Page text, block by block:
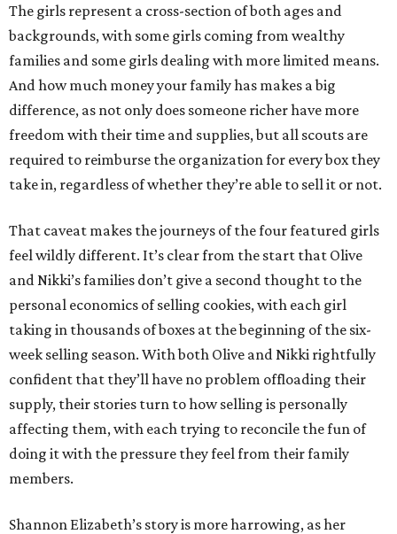
The girls represent a cross-section of both ages and
backgrounds, with some girls coming from wealthy
families and some girls dealing with more limited means.
And how much money your family has makes a big
difference, as not only does someone richer have more
freedom with their time and supplies, but all scouts are
required to reimburse the organization for every box they
take in, regardless of whether they’re able to sell it or not.
That caveat makes the journeys of the four featured girls
feel wildly different. It’s clear from the start that Olive
and Nikki’s families don’t give a second thought to the
personal economics of selling cookies, with each girl
taking in thousands of boxes at the beginning of the six-
week selling season. With both Olive and Nikki rightfully
confident that they’ll have no problem offloading their
supply, their stories turn to how selling is personally
affecting them, with each trying to reconcile the fun of
doing it with the pressure they feel from their family
members.
Shannon Elizabeth’s story is more harrowing, as her